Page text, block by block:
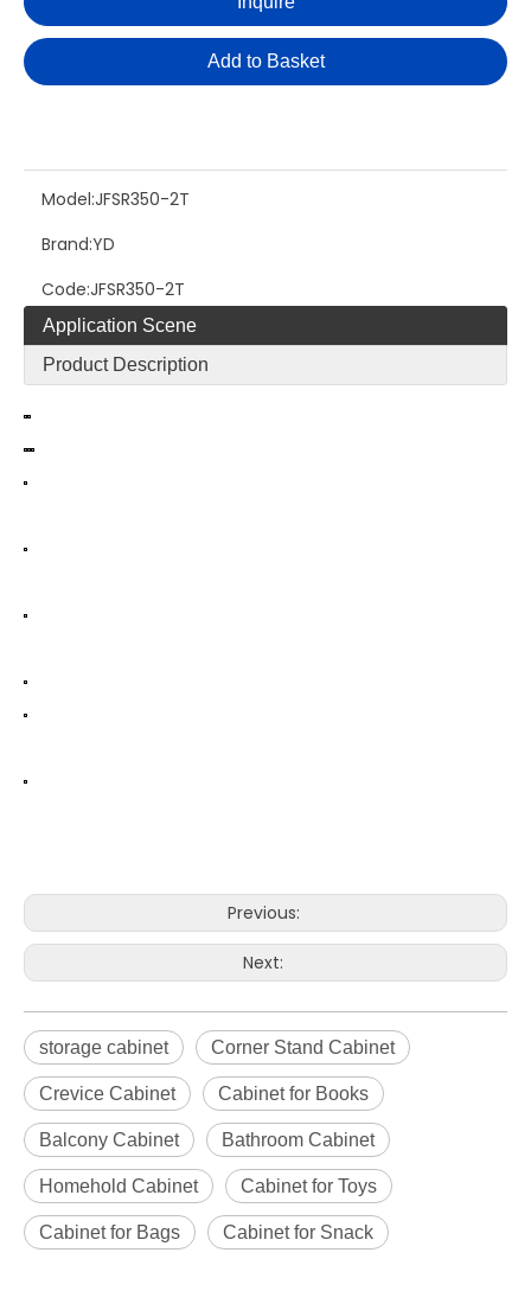
Add to Basket
Model:JFSR350-2T
Brand:YD
Code:JFSR350-2T
Application Scene
Product Description
Previous:
Next:
storage cabinet Corner Stand Cabinet
Crevice Cabinet Cabinet for Books
Balcony Cabinet Bathroom Cabinet
Homehold Cabinet Cabinet for Toys
Cabinet for Bags Cabinet for Snack